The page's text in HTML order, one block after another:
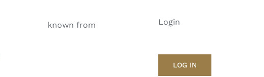
known from Login
LOG IN